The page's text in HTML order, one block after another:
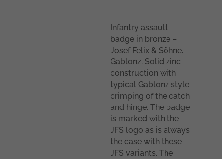
Infantry assault
badge in bronze –
Josef Felix & Söhne,
Gablonz. Solid zinc
construction with
typical Gablonz style
crimping of the catch
and hinge. The badge
is marked with the
JFS logo as is always
the case with these
JFS variants. The